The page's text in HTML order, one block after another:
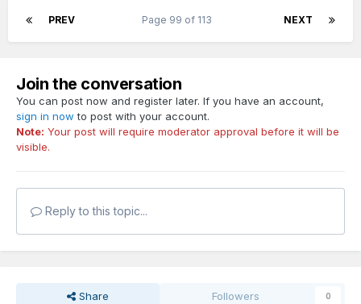
PREV NEXT
Page 99 of 113
Join the conversation
You can post now and register later. If you have an account,
sign in now to post with your account.
Note: Your post will require moderator approval before it will be
visible.
Reply to this topic...
Share Followers 0